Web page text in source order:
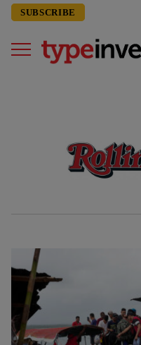
SUBSCRIBE